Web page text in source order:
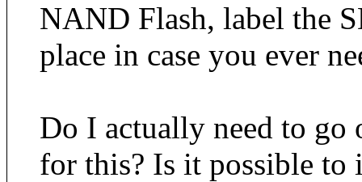
NAND Flash, label the
place in case you ever
Do I actually need to go
for this? Is it possible to